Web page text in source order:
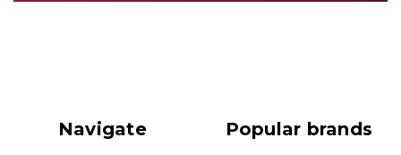
Navigate Popular brands